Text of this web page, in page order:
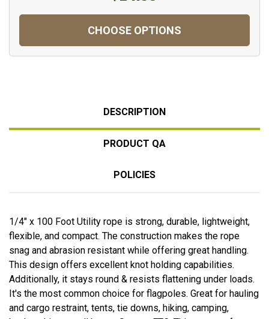
CHOOSE OPTIONS
DESCRIPTION
PRODUCT QA
POLICIES
1/4" x 100 Foot Utility rope is strong, durable, lightweight,
flexible, and compact. The construction makes the rope
snag and abrasion resistant while offering great handling.
This design offers excellent knot holding capabilities.
Additionally, it stays round & resists flattening under loads.
It's the most common choice for flagpoles. Great for hauling
and cargo restraint, tents, tie downs, hiking, camping,